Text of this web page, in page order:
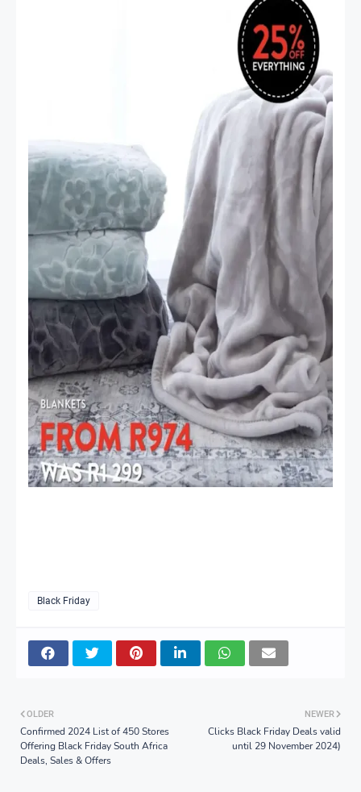
Black Friday
NEWER
Clicks Black Friday Deals valid
until 29 November 2024)
OLDER
Confirmed 2024 List of 450 Stores
Offering Black Friday South Africa
Deals, Sales & Offers